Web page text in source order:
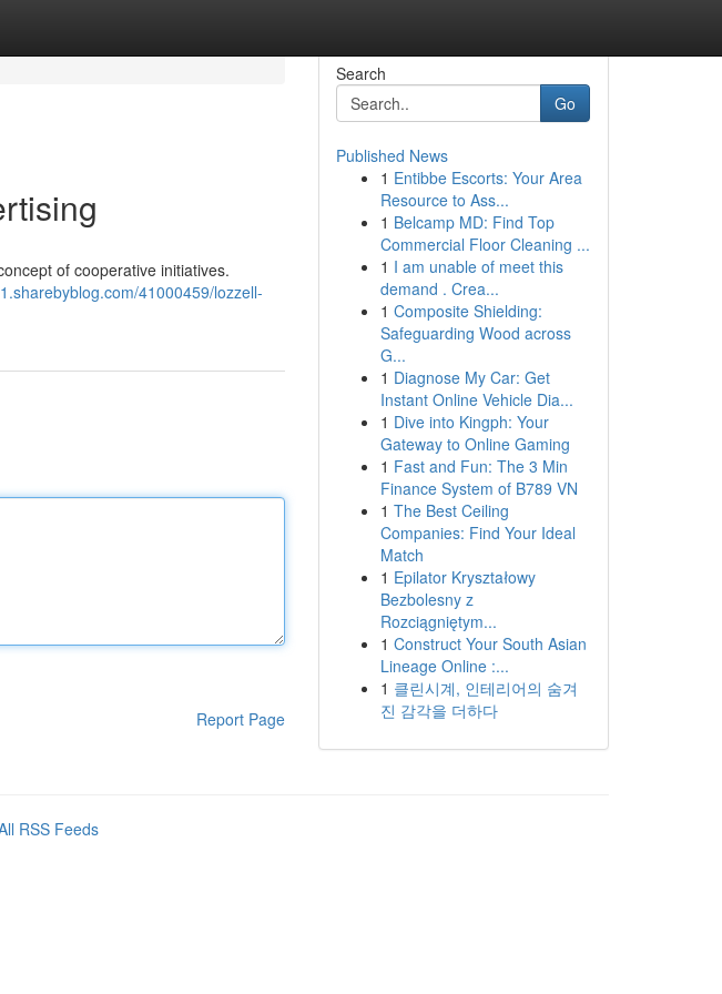
of cooperative initiatives.
41000459/lozzell-
Report Page
Search
Go
Published News
1 Entibbe Escorts: Your Area
Resource to Ass...
1 Belcamp MD: Find Top
Commercial Floor Cleaning ...
1 I am unable of meet this
demand . Crea...
1 Composite Shielding:
Safeguarding Wood across
G...
1 Diagnose My Car: Get
Instant Online Vehicle Dia...
1 Dive into Kingph: Your
Gateway to Online Gaming
1 Fast and Fun: The 3 Min
Finance System of B789 VN
1 The Best Ceiling
Companies: Find Your Ideal
Match
1 Epilator Kryształowy
Bezbolesny z
Rozciągniętym...
1 Construct Your South Asian
Lineage Online :...
1 클린시계, 인테리어의 숨겨
진 감각을 더하다
RSS Feeds